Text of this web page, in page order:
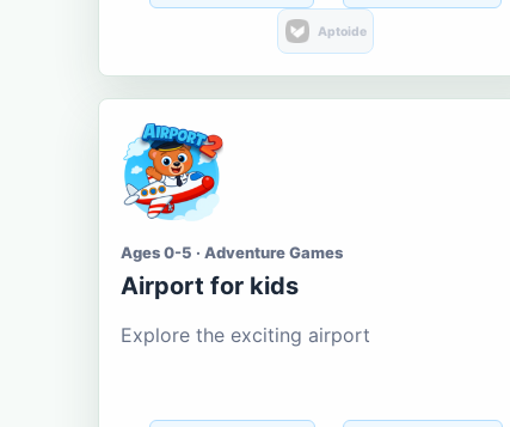
Aptoide
Ages 0-5 · Adventure Games
Airport for kids
Explore the exciting airport